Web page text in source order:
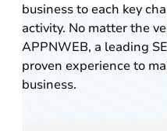
business to each key
activity. No matter the
APPNWEB, a leading
proven experience to
business.